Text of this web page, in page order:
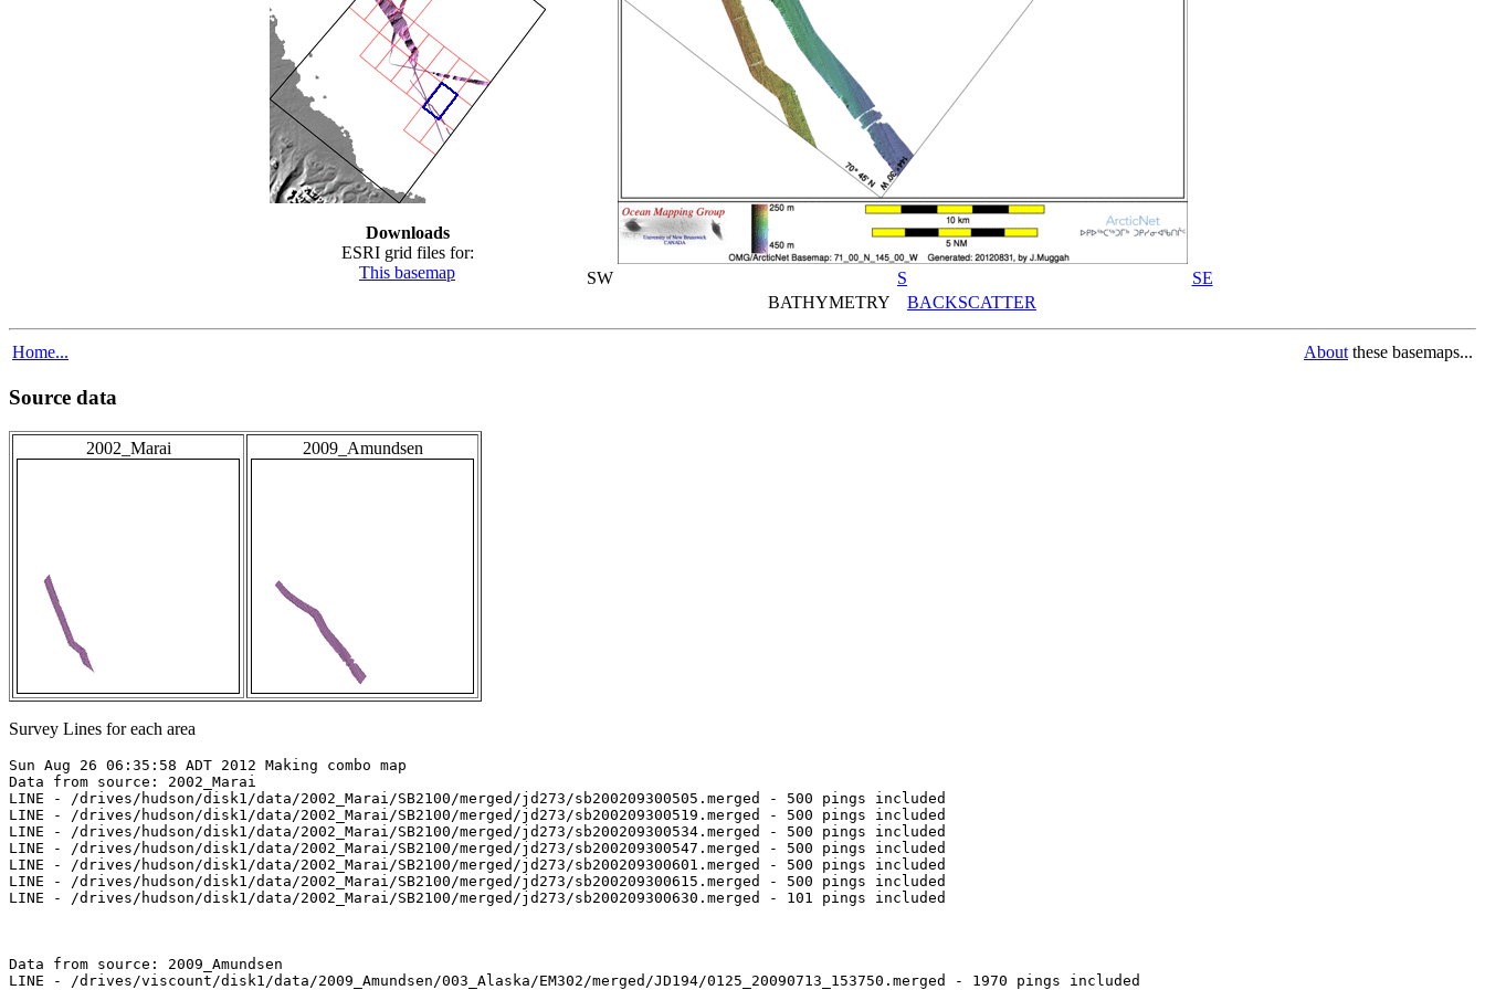
Downloads
ESRI grid files for:
This basemap
SW S
SE
BATHYMETRY BACKSCATTER
Home... About these basemaps...
Source data
2002_Marai 2009_Amundsen
Survey Lines for each area
Sun Aug 26 06:35:58 ADT 2012 Making combo map
Data from source: 2002_Marai
LINE - /drives/hudson/disk1/data/2002_Marai/SB2100/merged/jd273/sb200209300505.merged - 500 pings included
LINE - /drives/hudson/disk1/data/2002_Marai/SB2100/merged/jd273/sb200209300519.merged - 500 pings included
LINE - /drives/hudson/disk1/data/2002_Marai/SB2100/merged/jd273/sb200209300534.merged - 500 pings included
LINE - /drives/hudson/disk1/data/2002_Marai/SB2100/merged/jd273/sb200209300547.merged - 500 pings included
LINE - /drives/hudson/disk1/data/2002_Marai/SB2100/merged/jd273/sb200209300601.merged - 500 pings included
LINE - /drives/hudson/disk1/data/2002_Marai/SB2100/merged/jd273/sb200209300615.merged - 500 pings included
LINE - /drives/hudson/disk1/data/2002_Marai/SB2100/merged/jd273/sb200209300630.merged - 101 pings included
Data from source: 2009_Amundsen
LINE - /drives/viscount/disk1/data/2009_Amundsen/003_Alaska/EM302/merged/JD194/0125_20090713_153750.merged - 1970 pings included